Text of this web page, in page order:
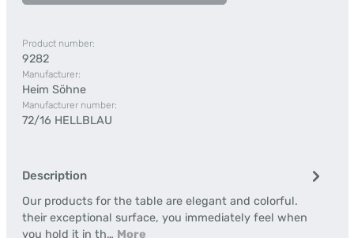
Product number:
9282
Manufacturer:
Heim Söhne
Manufacturer number:
72/16 HELLBLAU
Description
Our products for the table are elegant and colorful.
their exceptional surface, you immediately feel when
you hold it in th… More